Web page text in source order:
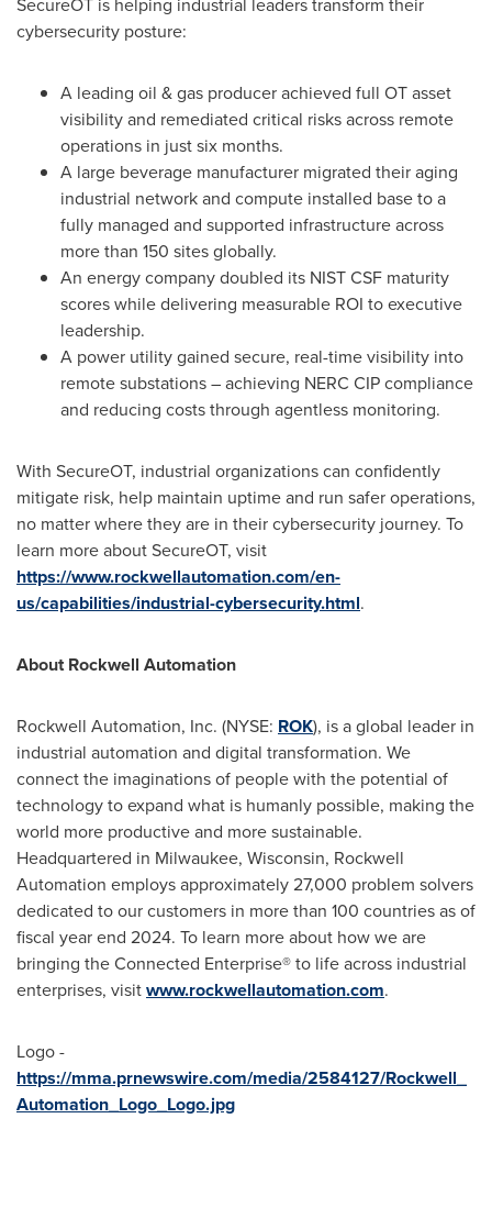
cybersecurity posture:
A leading oil & gas producer achieved full OT asset
visibility and remediated critical risks across remote
operations in just six months.
A large beverage manufacturer migrated their aging
industrial network and compute installed base to a
fully managed and supported infrastructure across
more than 150 sites globally.
An energy company doubled its NIST CSF maturity
scores while delivering measurable ROI to executive
leadership.
A power utility gained secure, real-time visibility into
remote substations – achieving NERC CIP compliance
and reducing costs through agentless monitoring.
With SecureOT, industrial organizations can confidently
mitigate risk, help maintain uptime and run safer operations,
no matter where they are in their cybersecurity journey. To
learn more about SecureOT, visit
https://www.rockwellautomation.com/en-
us/capabilities/industrial-cybersecurity.html.
About Rockwell Automation
Rockwell Automation, Inc. (NYSE: ROK), is a global leader in
industrial automation and digital transformation. We
connect the imaginations of people with the potential of
technology to expand what is humanly possible, making the
world more productive and more sustainable.
Headquartered in Milwaukee, Wisconsin, Rockwell
Automation employs approximately 27,000 problem solvers
dedicated to our customers in more than 100 countries as of
fiscal year end 2024. To learn more about how we are
bringing the Connected Enterprise® to life across industrial
enterprises, visitwww.rockwellautomation.com.
Logo -
https://mma.prnewswire.com/media/2584127/Rockwell_
Automation_Logo_Logo.jpg